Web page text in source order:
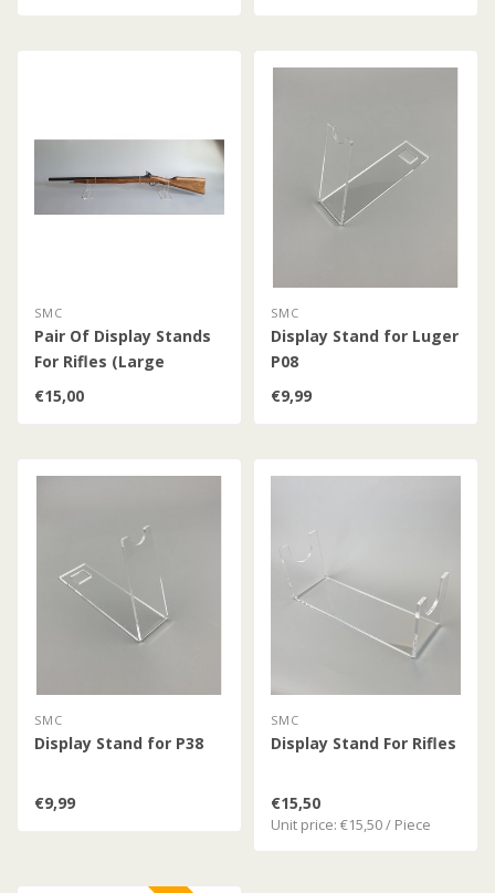
SMC
Pair Of Display Stands
For Rifles (Large
Version)
€15,00
SMC
Display Stand for Luger
P08
€9,99
SMC
Display Stand for P38
€9,99
SMC
Display Stand For Rifles
€15,50
Unit price: €15,50 / Piece